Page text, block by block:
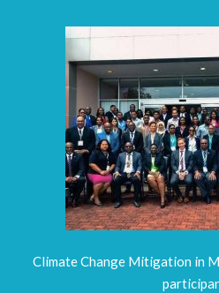
Climate Change Mitigation in